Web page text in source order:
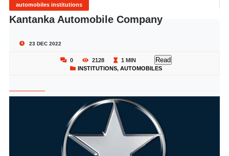
automobiles institutions
Kantanka Automobile Company
23 DEC 2022
0 2128 1 MIN Read
INSTITUTIONS, AUTOMOBILES